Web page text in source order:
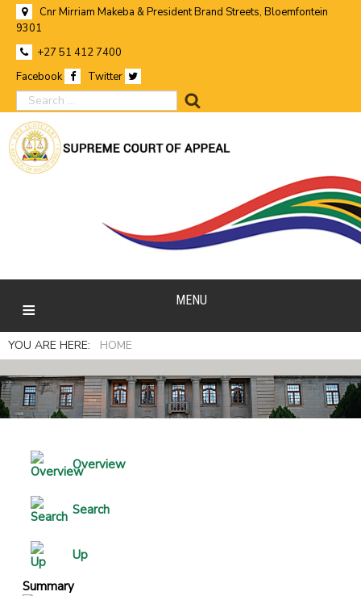
Cnr Mirriam Makeba & President Brand Streets, Bloemfontein
9301
+27 51 412 7400
Facebook
Twitter
search
MENU
YOU ARE HERE: HOME
Overview
Search
Up
Summary